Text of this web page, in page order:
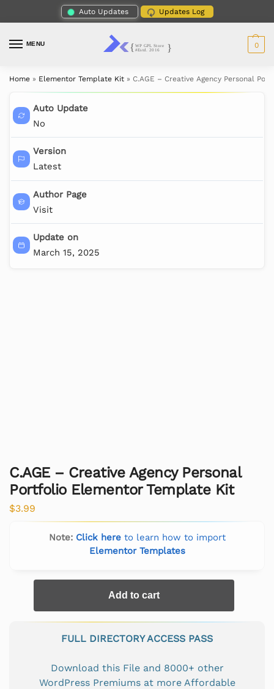
Auto Updates Updates Log
MENU 0
Home » Elementor Template Kit » C.AGE – Creative Agency Personal
Auto Update
No
Version
Latest
Author Page
Visit
Update on
March 15, 2025
C.AGE – Creative Agency Personal
Portfolio Elementor Template Kit
$3.99
Note: Click hereto learn how to import
Elementor Templates
Add to cart
FULL DIRECTORY ACCESS PASS
Download this File and 8000+ other
WordPress Premiums at more Affordable